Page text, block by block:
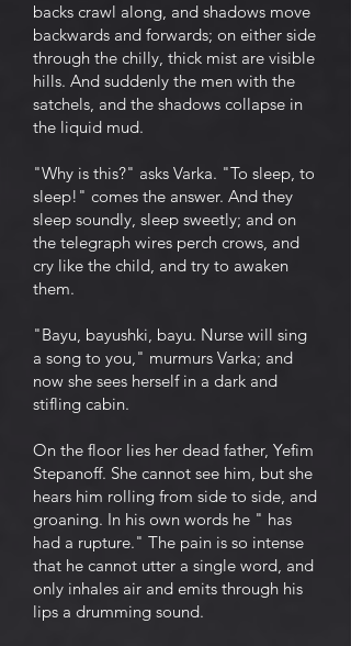
backs crawl along, and shadows move
backwards and forwards; on either side
through the chilly, thick mist are visible
hills. And suddenly the men with the
satchels, and the shadows collapse in
the liquid mud.
"Why is this?" asks Varka. "To sleep, to
sleep!" comes the answer. And they
sleep soundly, sleep sweetly; and on
the telegraph wires perch crows, and
cry like the child, and try to awaken
them.
"Bayu, bayushki, bayu. Nurse will sing
a song to you," murmurs Varka; and
now she sees herself in a dark and
stifling cabin.
On the floor lies her dead father, Yefim
Stepanoff. She cannot see him, but she
hears him rolling from side to side, and
groaning. In his own words he " has
had a rupture." The pain is so intense
that he cannot utter a single word, and
only inhales air and emits through his
lips a drumming sound.